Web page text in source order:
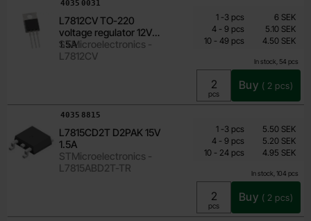
L7812CV TO-220
voltage regulator 12V
1.5A
STMicroelectronics -
L7812CV
Art.no
4035 0031
In stock, 54 pcs
From
3.60 SEK
Including 25% VAT
Unit:
pcs
Buy ( 2 pcs)
Quantity discount
QuantityPrice /pcs
1 -till
3 pcs
6 SEK
4 - till
9 pcs
5.10 SEK
10 - till
49 pcs 4.50 SEK
L7815CD2T D2PAK 15V
1.5A
STMicroelectronics -
L7815ABD2T-TR
Art.no
4035 8815
In stock, 104 pcs
From
3.55 SEK
Including 25% VAT
Unit:
pcs
Buy ( 2 pcs)
Quantity discount
QuantityPrice /pcs
1 -till
3 pcs
5.50 SEK
4 - till
9 pcs
5.20 SEK
10 - till
24 pcs 4.95 SEK